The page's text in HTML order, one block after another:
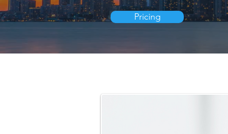
Pricing